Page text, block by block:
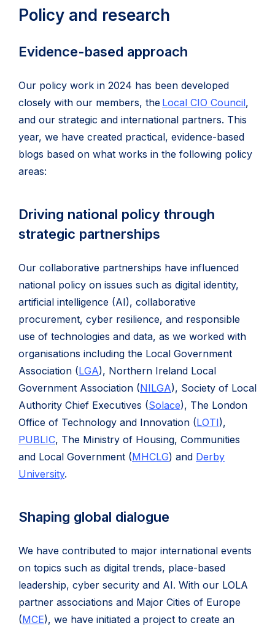
Policy and research
Evidence-based approach
Our policy work in 2024 has been developed
closely with our members, the Local CIO Council,
and our strategic and international partners. This
year, we have created practical, evidence-based
blogs based on what works in the following policy
areas:
Driving national policy through
strategic partnerships
Our collaborative partnerships have influenced
national policy on issues such as digital identity,
artificial intelligence (AI), collaborative
procurement, cyber resilience, and responsible
use of technologies and data, as we worked with
organisations including the Local Government
Association (LGA), Northern Ireland Local
Government Association (NILGA), Society of Local
Authority Chief Executives (Solace), The London
Office of Technology and Innovation (LOTI),
PUBLIC, The Ministry of Housing, Communities
and Local Government (MHCLG) and Derby
University.
Shaping global dialogue
We have contributed to major international events
on topics such as digital trends, place-based
leadership, cyber security and AI. With our LOLA
partner associations and Major Cities of Europe
(MCE), we have initiated a project to create an